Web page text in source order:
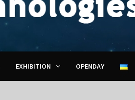
EXHIBITION OPENDAY